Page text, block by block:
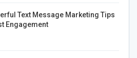
Text Message Marketing Tips
Engagement